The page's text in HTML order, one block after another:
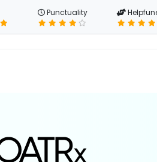
Punctuality